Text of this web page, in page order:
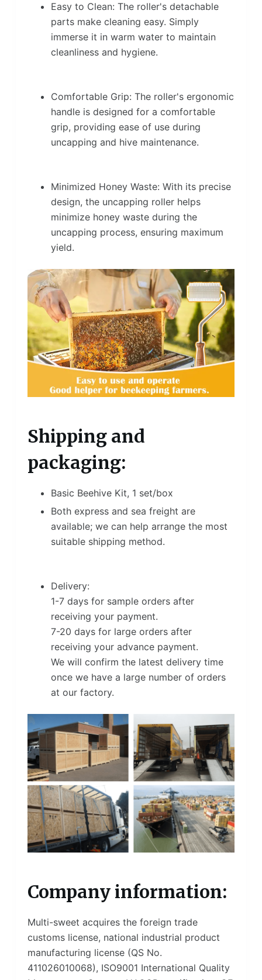
Easy to Clean: The roller's detachable
parts make cleaning easy. Simply
immerse it in warm water to maintain
cleanliness and hygiene.
Comfortable Grip: The roller's ergonomic
handle is designed for a comfortable
grip, providing ease of use during
uncapping and hive maintenance.
Minimized Honey Waste: With its precise
design, the uncapping roller helps
minimize honey waste during the
uncapping process, ensuring maximum
yield.
Shipping and
packaging:
Basic Beehive Kit, 1 set/box
Both express and sea freight are
available; we can help arrange the most
suitable shipping method.
Delivery:
1-7 days for sample orders after
receiving your payment.
7-20 days for large orders after
receiving your advance payment.
We will confirm the latest delivery time
once we have a large number of orders
at our factory.
Company information:
Multi-sweet acquires the foreign trade
customs license, national industrial product
manufacturing license (QS No.
411026010068), ISO9001 International Quality